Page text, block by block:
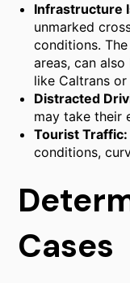
Infrastructure
unmarked
conditions.
areas, can
like Caltrans
Distracted
may take their
Tourist Traffic:
conditions,
Cases